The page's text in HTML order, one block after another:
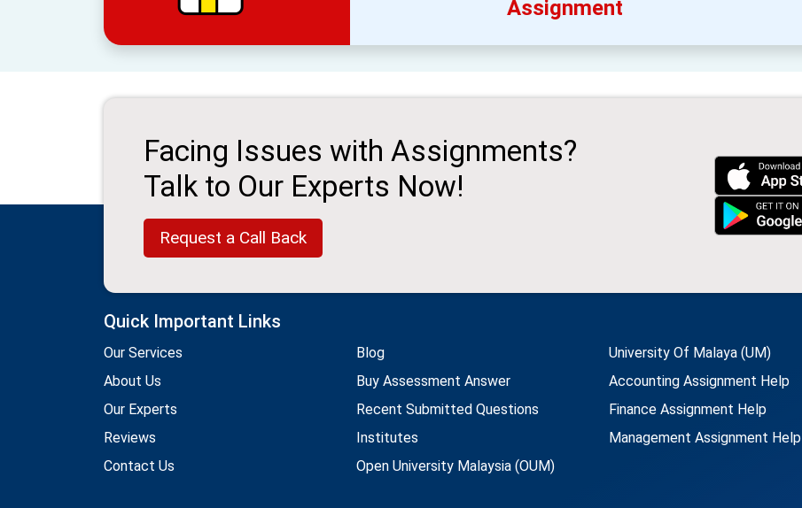
Assignment
Facing Issues with Assignments?
Talk to Our Experts Now!
Request a Call Back
Quick Important Links
Our Services
About Us
Our Experts
Reviews
Contact Us
Blog
Buy Assessment Answer
Recent Submitted Questions
Institutes
Open University Malaysia (OUM)
University Of Malaya (UM)
Accounting Assignment Help
Finance Assignment Help
Management Assignment Help